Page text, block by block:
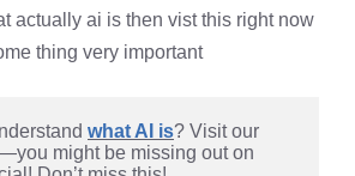
actually ai is then vist this right now
thing very important
what AI is? Visit our
might be missing out on